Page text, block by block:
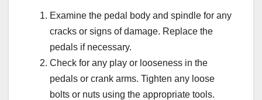
Examine the pedal body and spindle for any
cracks or signs of damage. Replace the
pedals if necessary.
Check for any play or looseness in the
pedals or crank arms. Tighten any loose
bolts or nuts using the appropriate tools.